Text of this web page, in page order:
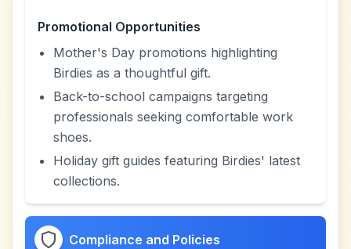
Promotional Opportunities
Mother's Day promotions highlighting
Birdies as a thoughtful gift.
Back-to-school campaigns targeting
professionals seeking comfortable work
shoes.
Holiday gift guides featuring Birdies' latest
collections.
Compliance and Policies